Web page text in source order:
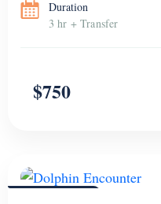
Duration
3 hr + Transfer
$750